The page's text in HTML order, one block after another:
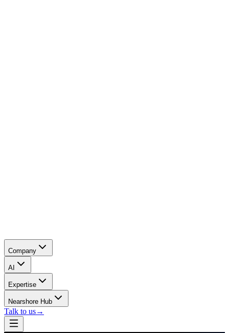
Company
AI
Expertise
Nearshore Hub
Talk to us→